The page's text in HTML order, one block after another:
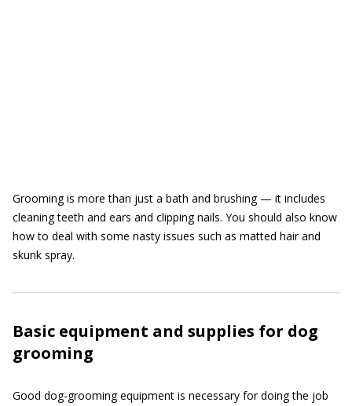
Grooming is more than just a bath and brushing — it includes
cleaning teeth and ears and clipping nails. You should also know
how to deal with some nasty issues such as matted hair and
skunk spray.
Basic equipment and supplies for dog
grooming
Good dog-grooming equipment is necessary for doing the job